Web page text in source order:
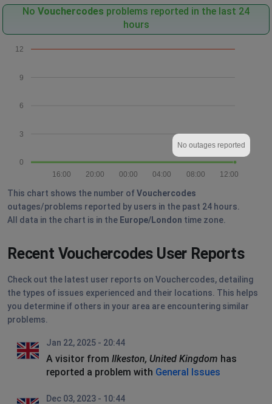
No Vouchercodes problems reported in the last 24
hours
0
3
6
9
12
12:00
08:00
04:00
00:00
20:00
16:00
No outages reported
This chart shows the number ofVouchercodes
outages/problems reported by users in the past 24 hours.
All data in the chart is in the Europe/London time zone.
Recent Vouchercodes User Reports
Check out the latest user reports on Vouchercodes, detailing
the types of issues experienced and their locations. This helps
you determine if others in your area are encountering similar
problems.
Jan 22, 2025 - 20:44
A visitor from Ilkeston, United Kingdom has
reported a problem with General Issues
Dec 03, 2023 - 10:44